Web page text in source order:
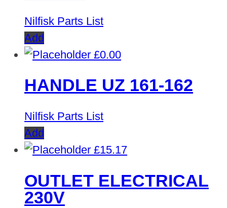
Nilfisk Parts List
Add
£0.00
HANDLE UZ 161-162
Nilfisk Parts List
Add
£15.17
OUTLET ELECTRICAL
230V